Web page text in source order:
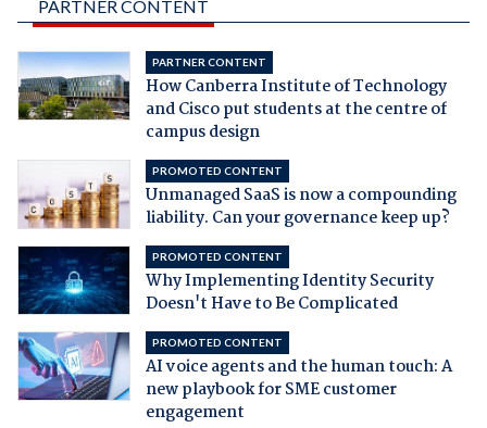
PARTNER CONTENT
PARTNER CONTENT
How Canberra Institute of Technology
and Cisco put students at the centre of
campus design
PROMOTED CONTENT
Unmanaged SaaS is now a compounding
liability. Can your governance keep up?
PROMOTED CONTENT
Why Implementing Identity Security
Doesn't Have to Be Complicated
PROMOTED CONTENT
AI voice agents and the human touch: A
new playbook for SME customer
engagement